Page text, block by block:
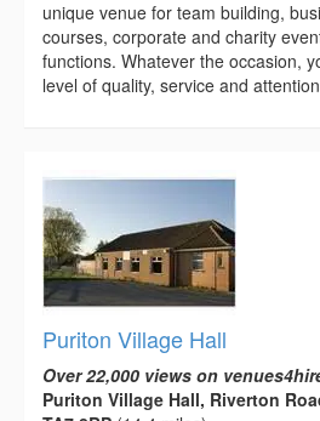
unique venue for team building,
courses, corporate and charity
functions. Whatever the occasion,
level of quality, service and
Puriton Village Hall
Over 22,000 views on
Puriton Village Hall, Riverton